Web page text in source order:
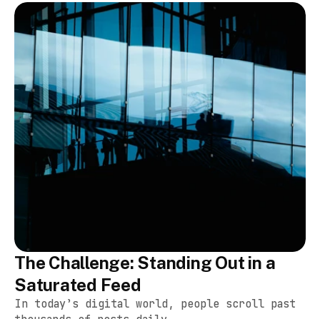
The Challenge: Standing Out in a
Saturated Feed
In today’s digital world, people scroll past